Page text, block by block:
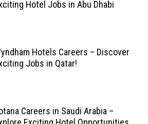
Hotel Jobs in Abu Dhabi
Hotels Careers – Discover
Jobs in Qatar!
Careers in Saudi Arabia –